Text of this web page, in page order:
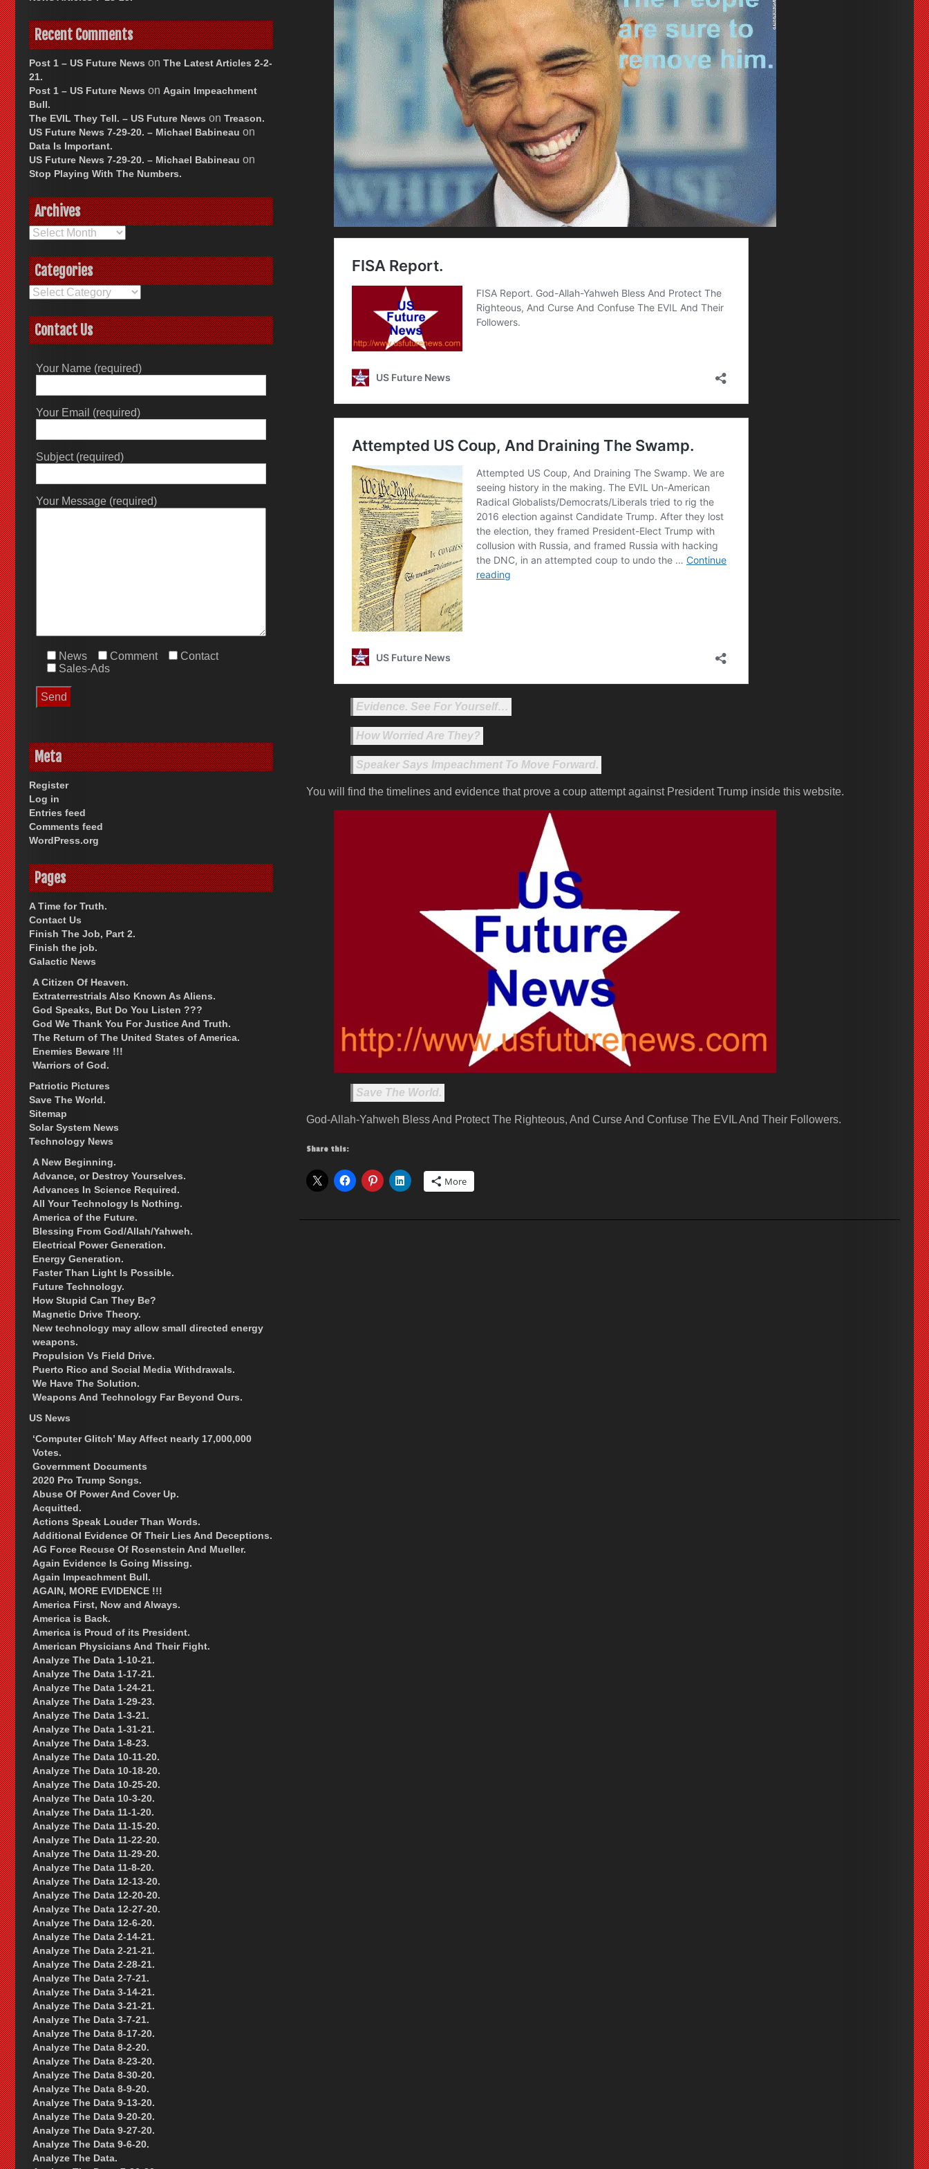
Evidence. See For Yourself…
How Worried Are They?
Speaker Says Impeachment To Move Forward.
You will find the timelines and evidence that prove a coup attempt against President Trump inside this website.
Save The World.
God-Allah-Yahweh Bless And Protect The Righteous, And Curse And Confuse The EVIL And Their Followers.
Share this:
More
Recent Comments
Post 1 – US Future News on The Latest Articles 2-2-
21.
Post 1 – US Future News on Again Impeachment
Bull.
The EVIL They Tell. – US Future News on Treason.
US Future News 7-29-20. – Michael Babineau on
Data Is Important.
US Future News 7-29-20. – Michael Babineau on
Stop Playing With The Numbers.
Archives
Archives
Categories
Categories
Contact Us
Your Name (required)
Your Email (required)
Subject (required)
Your Message (required)
News Comment
Contact
Sales-Ads
Meta
Register
Log in
Entries feed
Comments feed
WordPress.org
Pages
A Time for Truth.
Contact Us
Finish The Job, Part 2.
Finish the job.
Galactic News
A Citizen Of Heaven.
Extraterrestrials Also Known As Aliens.
God Speaks, But Do You Listen ???
God We Thank You For Justice And Truth.
The Return of The United States of America.
Enemies Beware !!!
Warriors of God.
Patriotic Pictures
Save The World.
Sitemap
Solar System News
Technology News
A New Beginning.
Advance, or Destroy Yourselves.
Advances In Science Required.
All Your Technology Is Nothing.
America of the Future.
Blessing From God/Allah/Yahweh.
Electrical Power Generation.
Energy Generation.
Faster Than Light Is Possible.
Future Technology.
How Stupid Can They Be?
Magnetic Drive Theory.
New technology may allow small directed energy
weapons.
Propulsion Vs Field Drive.
Puerto Rico and Social Media Withdrawals.
We Have The Solution.
Weapons And Technology Far Beyond Ours.
US News
‘Computer Glitch’ May Affect nearly 17,000,000
Votes.
Government Documents
2020 Pro Trump Songs.
Abuse Of Power And Cover Up.
Acquitted.
Actions Speak Louder Than Words.
Additional Evidence Of Their Lies And Deceptions.
AG Force Recuse Of Rosenstein And Mueller.
Again Evidence Is Going Missing.
Again Impeachment Bull.
AGAIN, MORE EVIDENCE !!!
America First, Now and Always.
America is Back.
America is Proud of its President.
American Physicians And Their Fight.
Analyze The Data 1-10-21.
Analyze The Data 1-17-21.
Analyze The Data 1-24-21.
Analyze The Data 1-29-23.
Analyze The Data 1-3-21.
Analyze The Data 1-31-21.
Analyze The Data 1-8-23.
Analyze The Data 10-11-20.
Analyze The Data 10-18-20.
Analyze The Data 10-25-20.
Analyze The Data 10-3-20.
Analyze The Data 11-1-20.
Analyze The Data 11-15-20.
Analyze The Data 11-22-20.
Analyze The Data 11-29-20.
Analyze The Data 11-8-20.
Analyze The Data 12-13-20.
Analyze The Data 12-20-20.
Analyze The Data 12-27-20.
Analyze The Data 12-6-20.
Analyze The Data 2-14-21.
Analyze The Data 2-21-21.
Analyze The Data 2-28-21.
Analyze The Data 2-7-21.
Analyze The Data 3-14-21.
Analyze The Data 3-21-21.
Analyze The Data 3-7-21.
Analyze The Data 8-17-20.
Analyze The Data 8-2-20.
Analyze The Data 8-23-20.
Analyze The Data 8-30-20.
Analyze The Data 8-9-20.
Analyze The Data 9-13-20.
Analyze The Data 9-20-20.
Analyze The Data 9-27-20.
Analyze The Data 9-6-20.
Analyze The Data.